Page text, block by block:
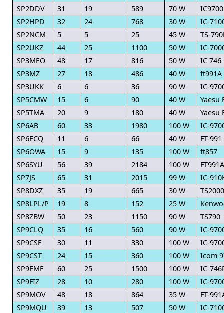
SP2DDV
31 19 589 70 W
IC9700
SP2HPD
32 24 768 30 W
IC-
SP2NCM
5 5 25 45 W
TS-
SP2UKZ
44 25 1100 50 W
IC-
SP3MEO
48 17 816 50 W
IC 746
SP3MZ
27 18 486 40 W
ft991A
SP3UKK
6 6 36 90 W
IC-
SP5CMW
15 6 90 40 W
Yaesu
SP5TMA
20 9 180 40 W
Yaesu
SP6AB
60 33 1980 100 W
IC-
SP6ECQ
11 6 66 40 W
FT-991
SP6OWA
15 9 135 100 W
ft857
SP6SYU
56 39 2184 100 W
SP7JS
65 31 2015 99 W
IC-
SP8DXZ
35 19 665 30 W
TS2000
SP8LPL/P
19 8 152 25 W
SP8ZBW
50 23 1150 90 W
TS790
SP9CLQ
35 16 560 90 W
IC-
SP9CSE
30 11 330 100 W
IC-
SP9CST
24 15 360 100 W
Icom
SP9EMF
60 25 1500 100 W
IC-
SP9FIZ
28 10 280 100 W
IC-
SP9MOV
48 18 864 35 W
FT-
SP9MQU
39 13 507 50 W
IC-